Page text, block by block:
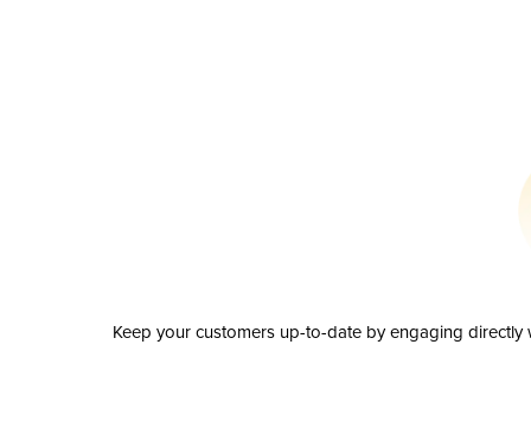
Keep your customers up-to-date by engaging